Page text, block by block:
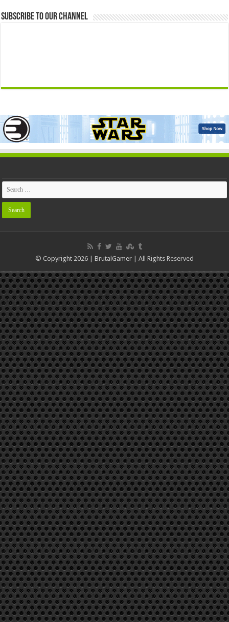
Subscribe to our Channel
© Copyright 2026 | BrutalGamer | All Rights Reserved